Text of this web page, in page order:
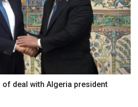
deal with Algeria president